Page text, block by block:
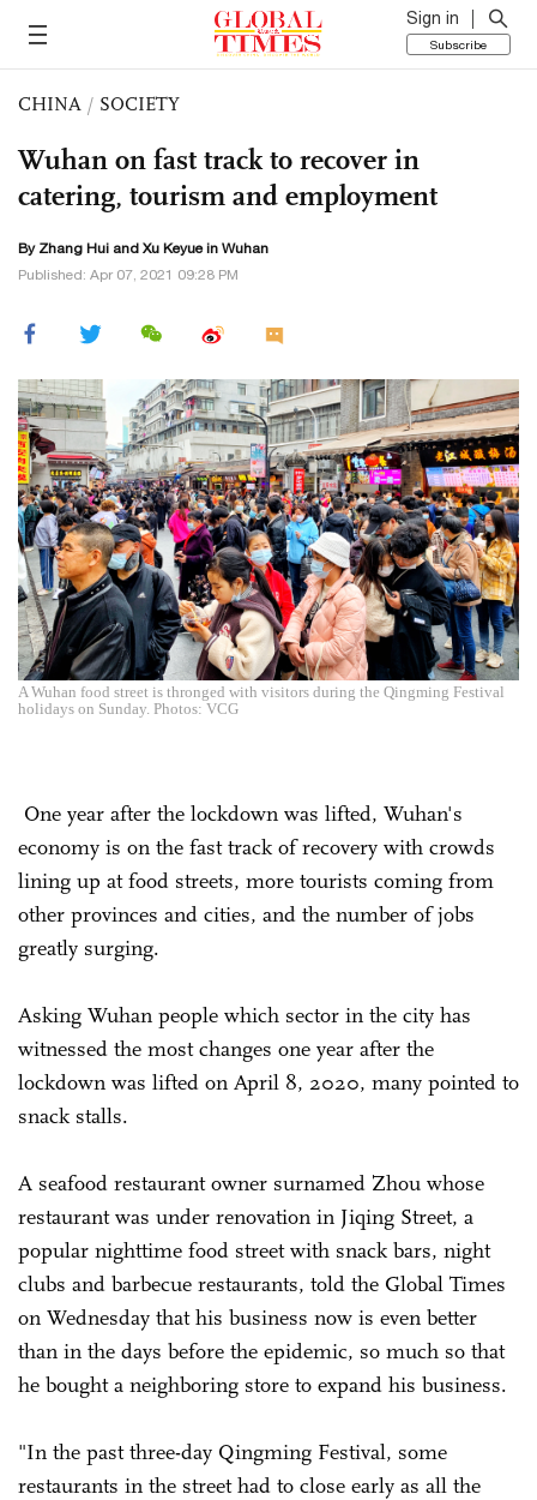
Sign in
Subscribe
CHINA / SOCIETY
Wuhan on fast track to recover in
catering, tourism and employment
By Zhang Hui and Xu Keyuein Wuhan
Published: Apr 07, 2021 09:28 PM
A Wuhan food street is thronged with visitors during the Qingming Festival
holidays on Sunday. Photos: VCG
One year after the lockdown was lifted, Wuhan's
economy is on the fast track of recovery with crowds
lining up at food streets, more tourists coming from
other provinces and cities, and the number of jobs
greatly surging.
Asking Wuhan people which sector in the city has
witnessed the most changes one year after the
lockdown was lifted on April 8, 2020, many pointed to
snack stalls.
A seafood restaurant owner surnamed Zhou whose
restaurant was under renovation in Jiqing Street, a
popular nighttime food street with snack bars, night
clubs and barbecue restaurants, told the Global Times
on Wednesday that his business now is even better
than in the days before the epidemic, so much so that
he bought a neighboring store to expand his business.
"In the past three-day Qingming Festival, some
restaurants in the street had to close early as all the